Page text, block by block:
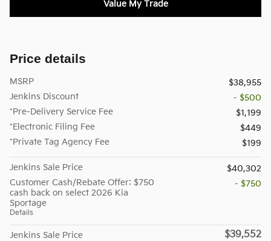
Value My Trade
Price details
MSRP
$38,955
Jenkins Discount
- $500
*Pre-Delivery Service Fee
$1,199
*Electronic Filing Fee
$449
*Private Tag Agency Fee
$199
Jenkins Sale Price
$40,302
Customer Cash/Rebate Offer: $750
cash back on select 2026 Kia
Sportage
Details
- $750
Jenkins Sale Price $39,552